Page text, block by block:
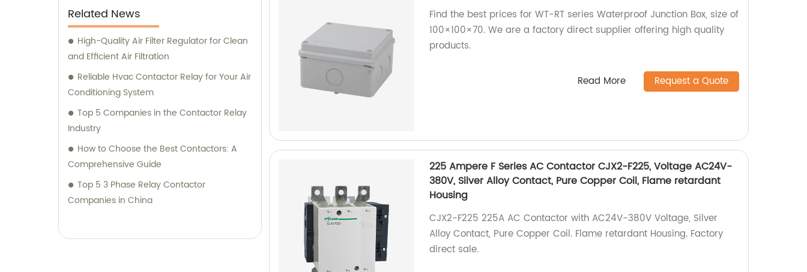
Related News
High-Quality Air Filter Regulator for Clean
and Efficient Air Filtration
Reliable Hvac Contactor Relay for Your Air
Conditioning System
Top 5 Companies in the Contactor Relay
Industry
How to Choose the Best Contactors: A
Comprehensive Guide
Top 5 3 Phase Relay Contactor
Companies in China
Find the best prices for WT-RT series Waterproof Junction Box, size of
100×100×70. We are a factory direct supplier offering high quality
products.
Read More Request a Quote
225 Ampere F Series AC Contactor CJX2-F225, Voltage AC24V-
380V, Silver Alloy Contact, Pure Copper Coil, Flame retardant
Housing
CJX2-F225 225A AC Contactor with AC24V-380V Voltage, Silver
Alloy Contact, Pure Copper Coil. Flame retardant Housing. Factory
direct sale.